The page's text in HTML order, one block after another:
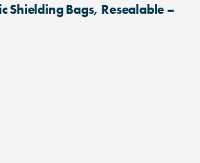
Shielding Bags, Resealable –